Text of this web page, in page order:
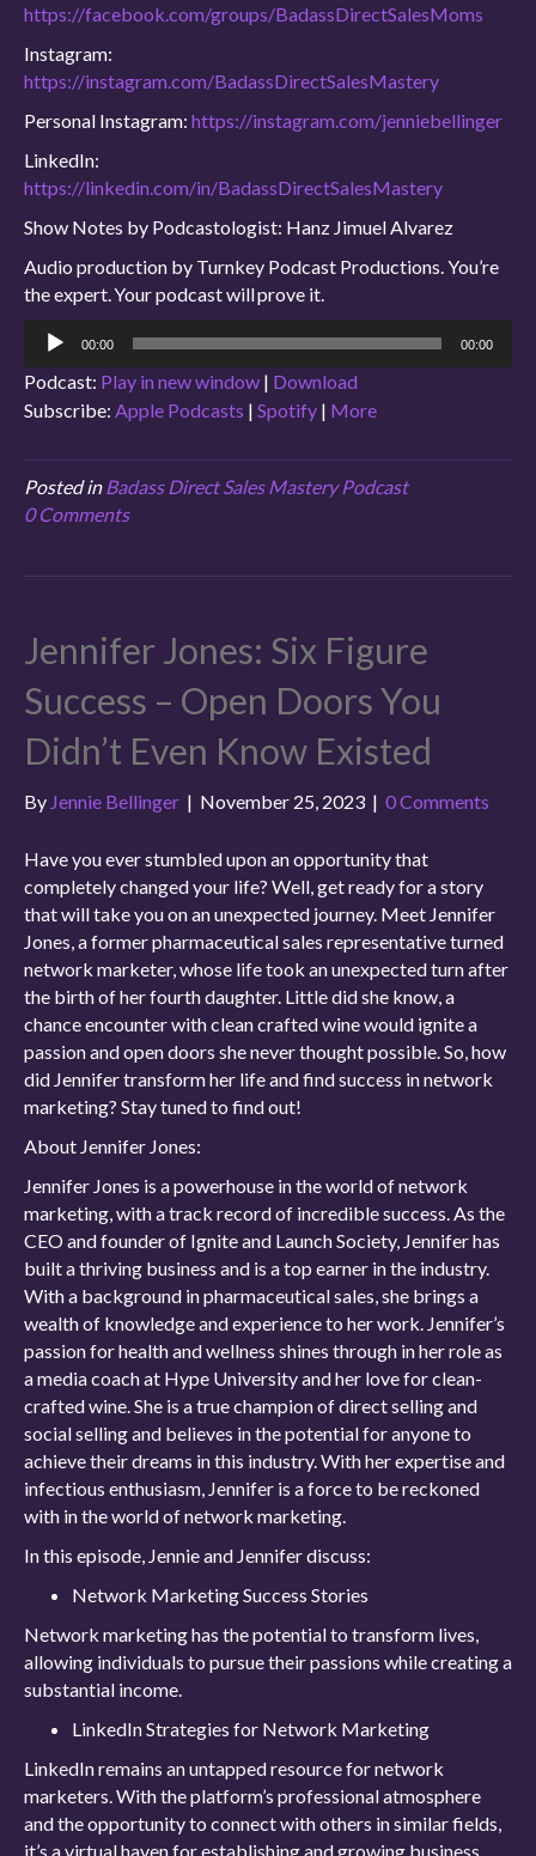
https://facebook.com/groups/BadassDirectSalesMoms
Instagram:
https://instagram.com/BadassDirectSalesMastery
Personal Instagram: https://instagram.com/jenniebellinger
LinkedIn:
https://linkedin.com/in/BadassDirectSalesMastery
Show Notes by Podcastologist: Hanz Jimuel Alvarez
Audio production by Turnkey Podcast Productions. You’re
the expert. Your podcast will prove it.
Audio
Player
00:00 00:00
Podcast: Play in new window | Download
Subscribe: Apple Podcasts | Spotify | More
Posted in Badass Direct Sales Mastery Podcast
0 Comments
Jennifer Jones: Six Figure
Success – Open Doors You
Didn’t Even Know Existed
By Jennie Bellinger | November 25, 2023 | 0 Comments
Have you ever stumbled upon an opportunity that
completely changed your life? Well, get ready for a story
that will take you on an unexpected journey. Meet Jennifer
Jones, a former pharmaceutical sales representative turned
network marketer, whose life took an unexpected turn after
the birth of her fourth daughter. Little did she know, a
chance encounter with clean crafted wine would ignite a
passion and open doors she never thought possible. So, how
did Jennifer transform her life and find success in network
marketing? Stay tuned to find out!
About Jennifer Jones:
Jennifer Jones is a powerhouse in the world of network
marketing, with a track record of incredible success. As the
CEO and founder of Ignite and Launch Society, Jennifer has
built a thriving business and is a top earner in the industry.
With a background in pharmaceutical sales, she brings a
wealth of knowledge and experience to her work. Jennifer’s
passion for health and wellness shines through in her role as
a media coach at Hype University and her love for clean-
crafted wine. She is a true champion of direct selling and
social selling and believes in the potential for anyone to
achieve their dreams in this industry. With her expertise and
infectious enthusiasm, Jennifer is a force to be reckoned
with in the world of network marketing.
In this episode, Jennie and Jennifer discuss:
Network Marketing Success Stories
Network marketing has the potential to transform lives,
allowing individuals to pursue their passions while creating a
substantial income.
LinkedIn Strategies for Network Marketing
LinkedIn remains an untapped resource for network
marketers. With the platform’s professional atmosphere
and the opportunity to connect with others in similar fields,
it’s a virtual haven for establishing and growing business